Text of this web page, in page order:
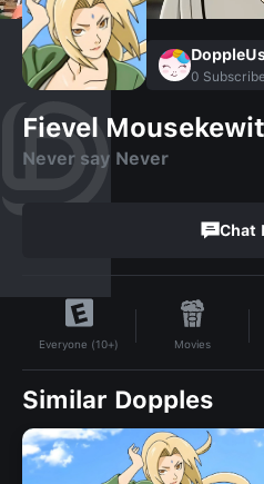
0
Fievel
Never say Never
Chat
Everyone (10+) Movies
Similar Dopples